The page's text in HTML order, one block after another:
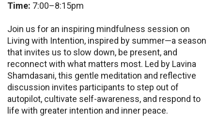
Time: 7:00–8:15pm
Join us for an inspiring mindfulness session on
Living with Intention, inspired by summer—a season
that invites us to slow down, be present, and
reconnect with what matters most. Led by Lavina
Shamdasani, this gentle meditation and reflective
discussion invites participants to step out of
autopilot, cultivate self-awareness, and respond to
life with greater intention and inner peace.